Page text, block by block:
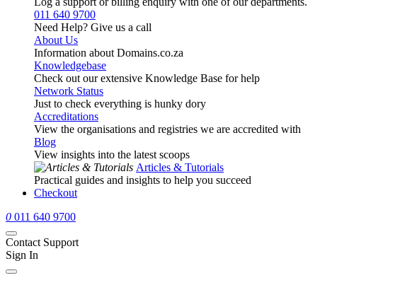
011 640 9700
Need Help? Give us a call
About Us
Information about Domains.co.za
Knowledgebase
Check out our extensive Knowledge Base for help
Network Status
Just to check everything is hunky dory
Accreditations
View the organisations and registries we are accredited with
Blog
View insights into the latest scoops
Articles & Tutorials
Practical guides and insights to help you succeed
Checkout
0 011 640 9700
Contact Support
Sign In